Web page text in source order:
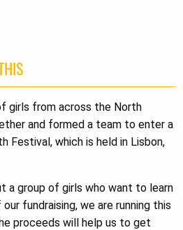
girls from across the North
and formed a team to enter a
Festival, which is held in Lisbon,
a group of girls who want to learn
fundraising, we are running this
proceeds will help us to get